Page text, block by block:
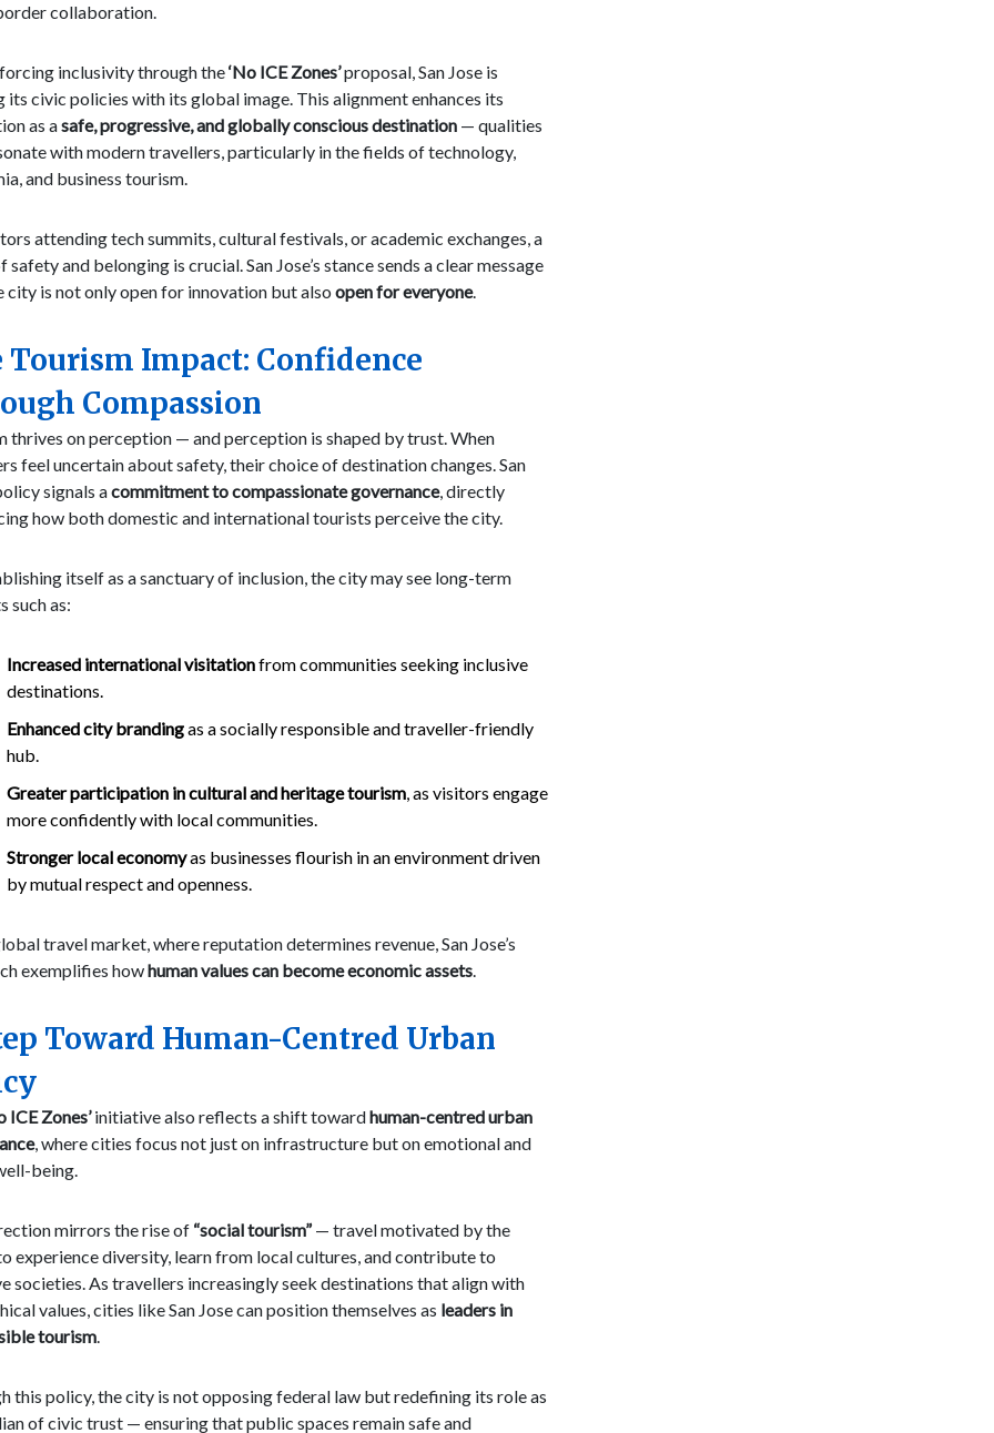
collaboration.
inclusivity through the‘No ICE Zones’proposal, San Jose is
its civic policies with its global image. This alignment enhances its
as asafe, progressive, and globally conscious destination— qualities
with modern travellers, particularly in the fields of technology,
and business tourism.
attending tech summits, cultural festivals, or academic exchanges, a
safety and belonging is crucial. San Jose’s stance sends a clear message
city is not only open for innovation but also open for everyone.
Tourism Impact: Confidence
Compassion
thrives on perception — and perception is shaped by trust. When
feel uncertain about safety, their choice of destination changes. San
signals acommitment to compassionate governance, directly
how both domestic and international tourists perceive the city.
itself as a sanctuary of inclusion, the city may see long-term
such as:
Increased international visitationfrom communities seeking inclusive
destinations.
Enhanced city brandingas a socially responsible and traveller-friendly
hub.
Greater participation in cultural and heritage tourism, as visitors engage
more confidently with local communities.
Stronger local economyas businesses flourish in an environment driven
by mutual respect and openness.
travel market, where reputation determines revenue, San Jose’s
exemplifies howhuman values can become economic assets.
Toward Human-Centred Urban
ICE Zones’initiative also reflects a shift towardhuman-centred urban
, where cities focus not just on infrastructure but on emotional and
being.
mirrors the rise of “social tourism”— travel motivated by the
experience diversity, learn from local cultures, and contribute to
societies. As travellers increasingly seek destinations that align with
values, cities like San Jose can position themselves as leaders in
tourism.
this policy, the city is not opposing federal law but redefining its role as
of civic trust — ensuring that public spaces remain safe and